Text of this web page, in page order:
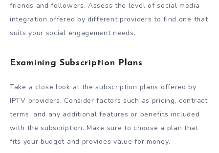
friends and followers. Assess the level of social media
integration offered by different providers to find one that
suits your social engagement needs.
Examining Subscription Plans
Take a close look at the subscription plans offered by
IPTV providers. Consider factors such as pricing, contract
terms, and any additional features or benefits included
with the subscription. Make sure to choose a plan that
fits your budget and provides value for money.